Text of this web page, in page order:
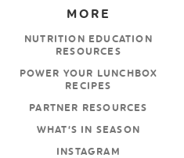
MORE
NUTRITION EDUCATION
RESOURCES
POWER YOUR LUNCHBOX
RECIPES
PARTNER RESOURCES
WHAT’S IN SEASON
INSTAGRAM